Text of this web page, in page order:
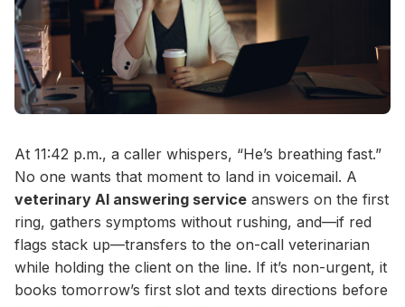
At 11:42 p.m., a caller whispers, “He’s breathing fast.”
No one wants that moment to land in voicemail. A
veterinary AI answering service answers on the first
ring, gathers symptoms without rushing, and—if red
flags stack up—transfers to the on-call veterinarian
while holding the client on the line. If it’s non-urgent, it
books tomorrow’s first slot and texts directions before